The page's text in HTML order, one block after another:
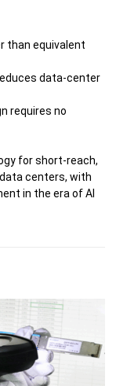
than equivalent
data‑center
requires no
for short‑reach,
centers, with
in the era of AI